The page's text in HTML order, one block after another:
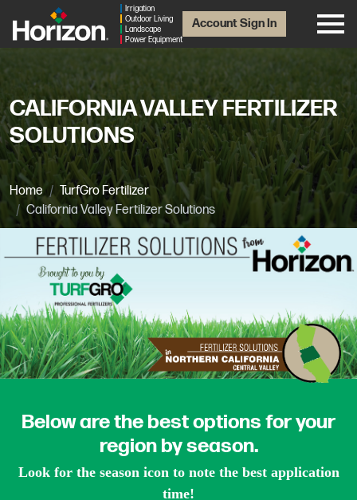
Irrigation
Outdoor Living
Landscape
Power Equipment
Account Sign In
CALIFORNIA VALLEY FERTILIZER
SOLUTIONS
Home
TurfGro Fertilizer
California Valley Fertilizer Solutions
Below are the best options for your
region by season.
Look for the season icon to note the best application
time!